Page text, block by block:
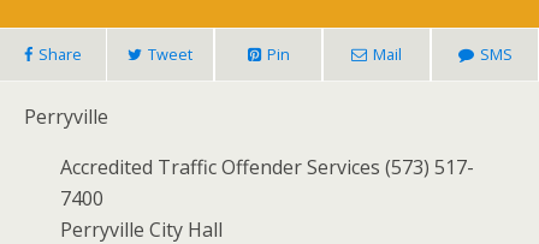
Share Tweet Pin Mail SMS
Perryville
Accredited Traffic Offender Services (573) 517-
7400
Perryville City Hall